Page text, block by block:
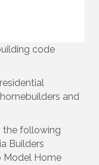
code
and
the following
Builders
Model Home